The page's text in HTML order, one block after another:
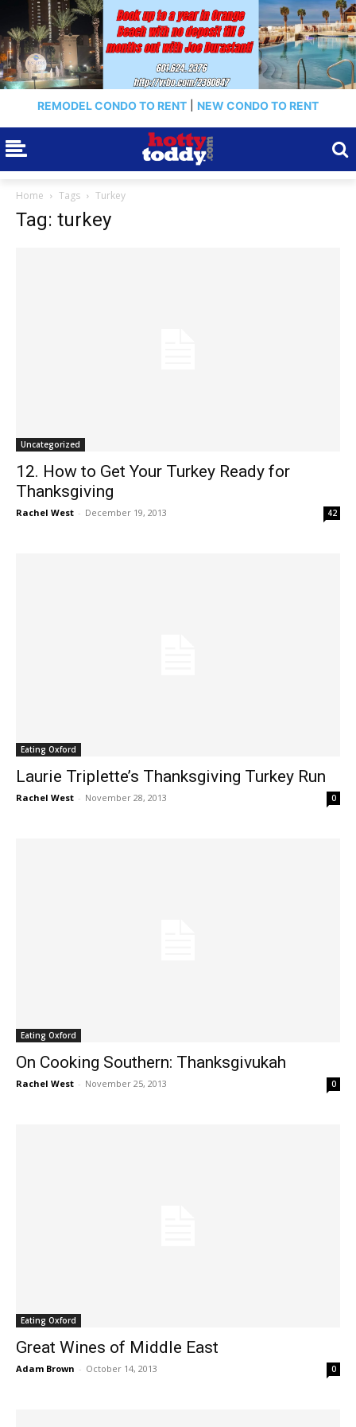
REMODEL CONDO TO RENT NEW CONDO TO RENT
Home Tags Turkey
Tag: turkey
Uncategorized
12. How to Get Your Turkey Ready for
Thanksgiving
Rachel West - December 19, 2013 42
Eating Oxford
Laurie Triplette’s Thanksgiving Turkey Run
Rachel West - November 28, 2013 0
Eating Oxford
On Cooking Southern: Thanksgivukah
Rachel West - November 25, 2013 0
Eating Oxford
Great Wines of Middle East
Adam Brown - October 14, 2013 0